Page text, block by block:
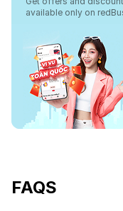
available only on
FAQS